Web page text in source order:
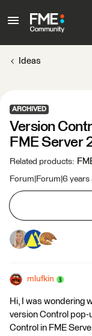
Ideas
ARCHIVED
Version
FME Server
Related products:
Forum|Forum|6 years
mlufkin
Hi, I was wondering
version Control pop-
Control in FME